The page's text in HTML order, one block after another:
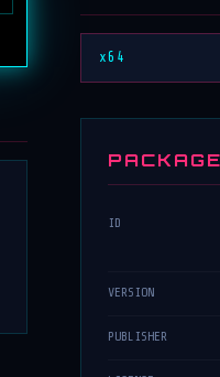
x64
ID
VERSION
PUBLISHER